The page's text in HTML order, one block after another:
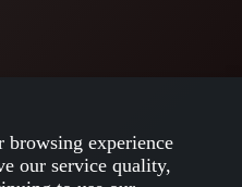
experience
our service quality,